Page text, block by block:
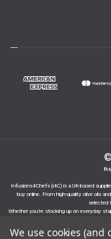
Infusions4Chefs (i4C) is a UK-based
buy online. From high-quality olive oils
selected
Whether you’re stocking up on everyday
We use cookies